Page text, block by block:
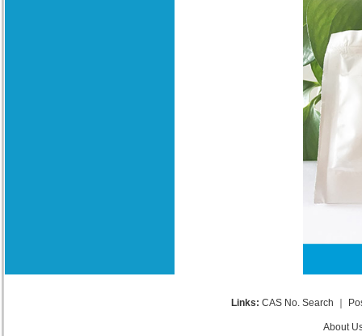
Links: CAS No. Search
About